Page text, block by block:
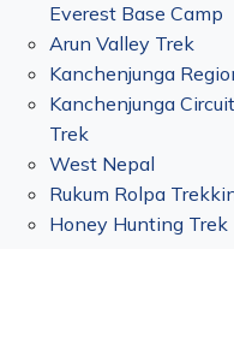
Everest Base Camp
Arun Valley Trek
Kanchenjunga
Kanchenjunga Circuit
Trek
West Nepal
Rukum Rolpa
Honey Hunting Trek